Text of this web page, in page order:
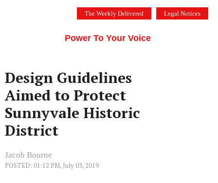
The Weekly Delivered Legal Notices
Power To Your Voice
Design Guidelines
Aimed to Protect
Sunnyvale Historic
District
Jacob Bourne
POSTED: 01:12 PM, July 03, 2019